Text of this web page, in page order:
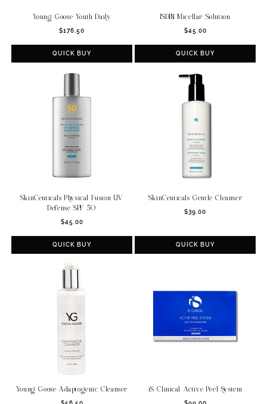
Young Goose Youth Daily
Regular
price
$176.50
QUICK BUY
ISDIN Micellar Solution
Regular
price
$45.00
QUICK BUY
SkinCeuticals Physical Fusion UV
Defense SPF 50
Regular
price
$45.00
QUICK BUY
SkinCeuticals Gentle Cleanser
Regular
$39.00
QUICK BUY
Young Goose Adaptogenic Cleanser iS Clinical Active Peel System